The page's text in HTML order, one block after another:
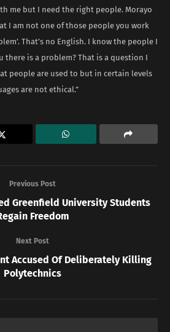
me but I need the right people. Morayo
I am not one of those people you work
That’s no English. I know the people I
there is a problem? That is a question I
people are used to but in certain levels
are not ethical.”
Previous Post
Greenfield University Students
Freedom
Next Post
Accused Of Deliberately Killing
Polytechnics